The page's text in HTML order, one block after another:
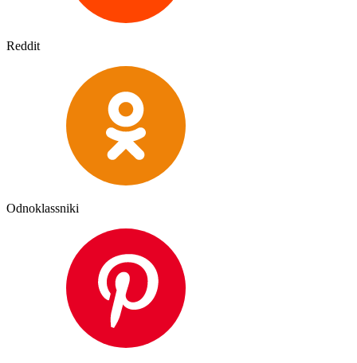
Reddit
Odnoklassniki